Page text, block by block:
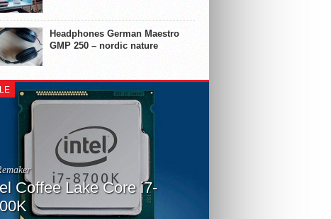
Headphones German Maestro
GMP 250 – nordic nature
Coffee Lake Core i7-